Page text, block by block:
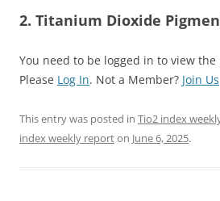
2. Titanium Dioxide
You need to be logged in to view
Please Log In. Not a Member? Join Us
This entry was posted in Tio2 index
index weekly reporton June 6, 2025.